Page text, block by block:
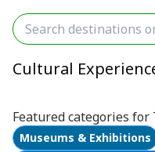
Cultural
Featured categories for
Museums & Exhibitions